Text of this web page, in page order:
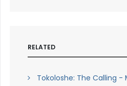
RELATED
Tokoloshe: The Calling -